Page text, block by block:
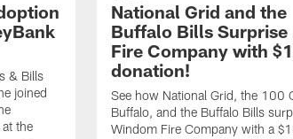
& Bills
joined
the
National Grid and the
Buffalo Bills Surprise
Fire Company with
donation!
See how National Grid, the 100
Buffalo, and the Buffalo Bills
Windom Fire Company with a